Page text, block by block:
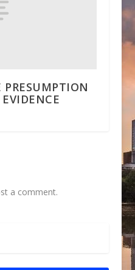
a comment.